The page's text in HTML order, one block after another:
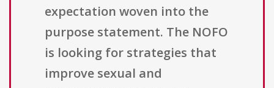
expectation woven into the
purpose statement. The NOFO
is looking for strategies that
improve sexual and